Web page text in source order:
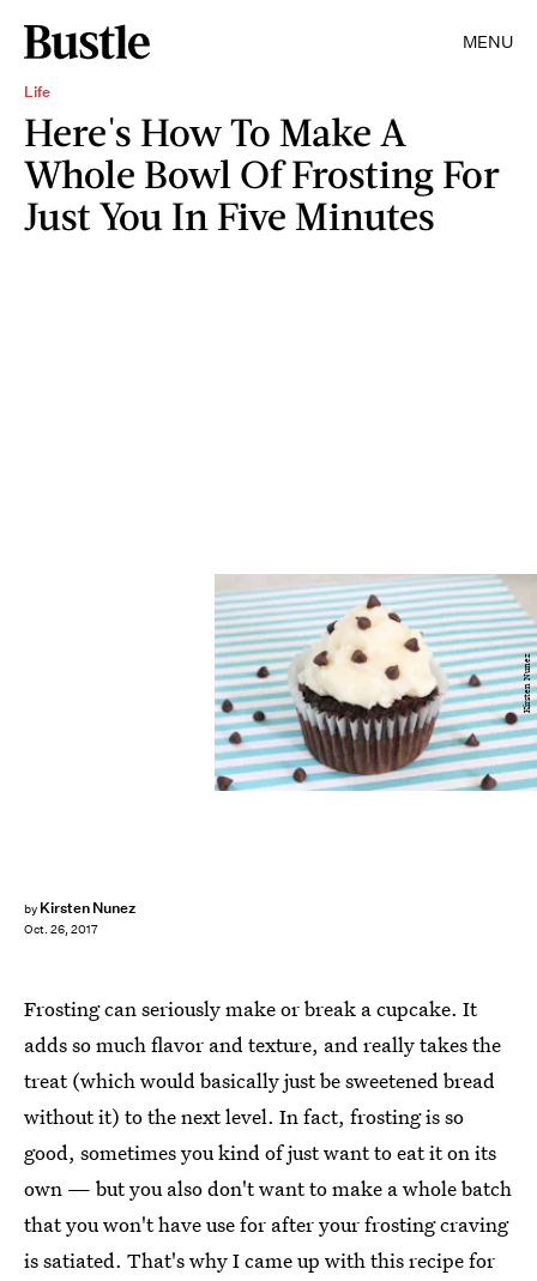
MENU
Life
Here's How To Make A
Whole Bowl Of Frosting For
Just You In Five Minutes
by Kirsten Nunez
Oct. 26, 2017
Kirsten Nunez
Frosting can seriously make or break a cupcake. It
adds so much flavor and texture, and really takes the
treat (which would basically just be sweetened bread
without it) to the next level. In fact, frosting is so
good, sometimes you kind of just want to eat it on its
own — but you also don't want to make a whole batch
that you won't have use for after your frosting craving
is satiated. That's why I came up with this recipe for